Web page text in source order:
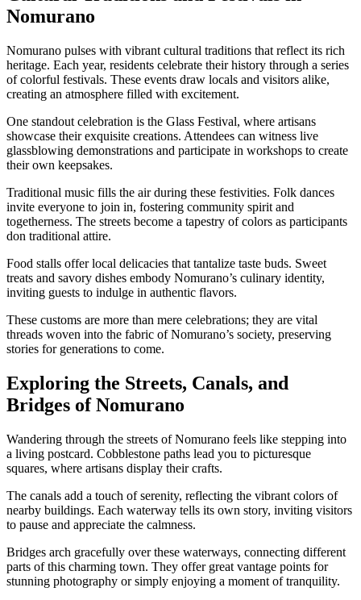
Nomurano
Nomurano pulses with vibrant cultural traditions that reflect its rich
heritage. Each year, residents celebrate their history through a series
of colorful festivals. These events draw locals and visitors alike,
creating an atmosphere filled with excitement.
One standout celebration is the Glass Festival, where artisans
showcase their exquisite creations. Attendees can witness live
glassblowing demonstrations and participate in workshops to create
their own keepsakes.
Traditional music fills the air during these festivities. Folk dances
invite everyone to join in, fostering community spirit and
togetherness. The streets become a tapestry of colors as participants
don traditional attire.
Food stalls offer local delicacies that tantalize taste buds. Sweet
treats and savory dishes embody Nomurano’s culinary identity,
inviting guests to indulge in authentic flavors.
These customs are more than mere celebrations; they are vital
threads woven into the fabric of Nomurano’s society, preserving
stories for generations to come.
Exploring the Streets, Canals, and
Bridges of Nomurano
Wandering through the streets of Nomurano feels like stepping into
a living postcard. Cobblestone paths lead you to picturesque
squares, where artisans display their crafts.
The canals add a touch of serenity, reflecting the vibrant colors of
nearby buildings. Each waterway tells its own story, inviting visitors
to pause and appreciate the calmness.
Bridges arch gracefully over these waterways, connecting different
parts of this charming town. They offer great vantage points for
stunning photography or simply enjoying a moment of tranquility.